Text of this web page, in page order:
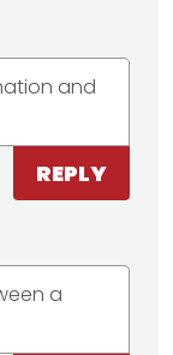
and
REPLY
a